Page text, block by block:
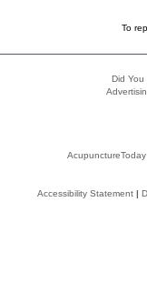
To
Did You
AcupunctureToday
Accessibility Statement|